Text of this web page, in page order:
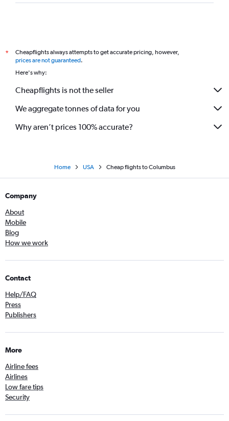
*
Cheapflights always attempts to get accurate pricing, however,
prices are not guaranteed.
Here's why:
Cheapflights is not the seller
We aggregate tonnes of data for you
Why aren’t prices 100% accurate?
Home USA Cheap flights to Columbus
Company
About
Mobile
Blog
How we work
Contact
Help/FAQ
Press
Publishers
More
Airline fees
Airlines
Low fare tips
Security